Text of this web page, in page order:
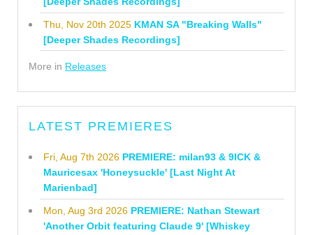
Thu, Nov 20th 2025 KMAN SA "Breaking Walls"
[Deeper Shades Recordings]
More in Releases
LATEST PREMIERES
Fri, Aug 7th 2026 PREMIERE: milan93 & 9ICK &
Mauricesax 'Honeysuckle' [Last Night At
Marienbad]
Mon, Aug 3rd 2026 PREMIERE: Nathan Stewart
'Another Orbit featuring Claude 9' [Whiskey